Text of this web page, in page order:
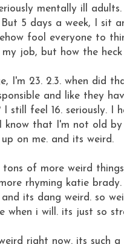
mentally ill
5 days a week, I sit
fool everyone to
job, but how the
I'm 23. 2.3. when did
and like they
still feel 16. seriously. I
know that I'm not old
up on me. and its weird.
tons of more weird
rhyming katie
its dang weird. so
when i will. its just so
right now. its such